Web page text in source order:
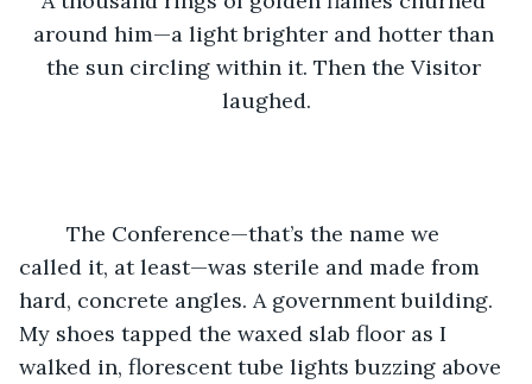
around him—a light brighter and hotter than
the sun circling within it. Then the Visitor
laughed.
called it, at least—was sterile and made from
hard, concrete angles. A government building.
My shoes tapped the waxed slab floor as I
walked in, florescent tube lights buzzing above